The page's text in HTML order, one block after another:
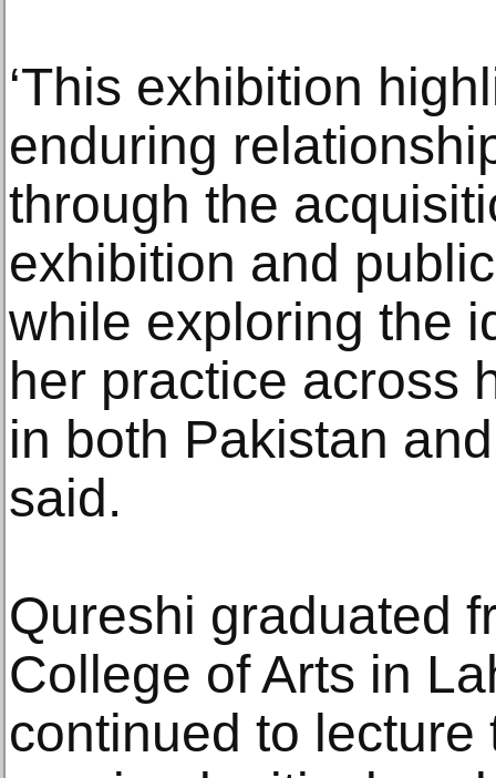
‘This exhibition
enduring
through the
exhibition and
while exploring the
her practice across
in both Pakistan
said.
Qureshi graduated
College of Arts in
continued to